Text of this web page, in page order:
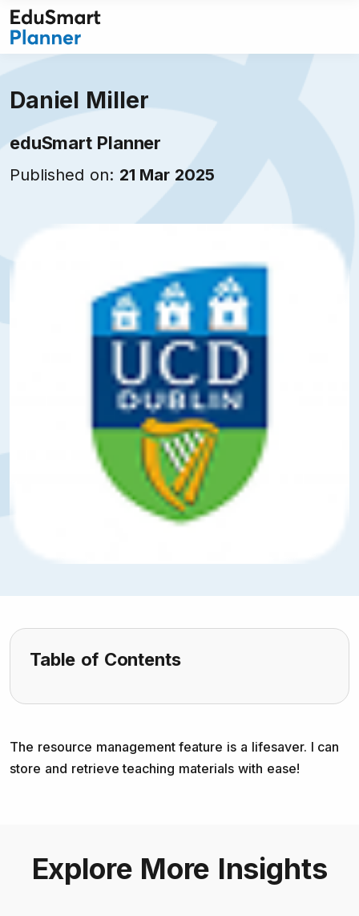
Skip
to
content
Daniel Miller
eduSmart Planner
Published on: 21 Mar 2025
Table of Contents
The resource management feature is a lifesaver. I can
store and retrieve teaching materials with ease!
Explore More Insights